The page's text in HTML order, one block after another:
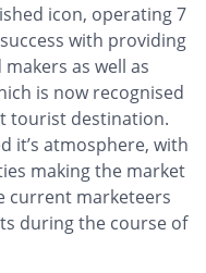
icon, operating 7
with providing
as well as
is now recognised
tourist destination.
it’s atmosphere, with
making the market
current marketeers
during the course of